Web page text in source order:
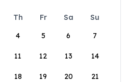
Th Fr Sa
Su
4 5 6 7
11 12 13 14
18 19 20 21